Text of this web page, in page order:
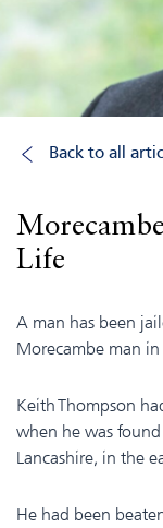
Back to all
Life
A man has been
Morecambe man
Keith Thompson
when he was
Lancashire, in the
He had been